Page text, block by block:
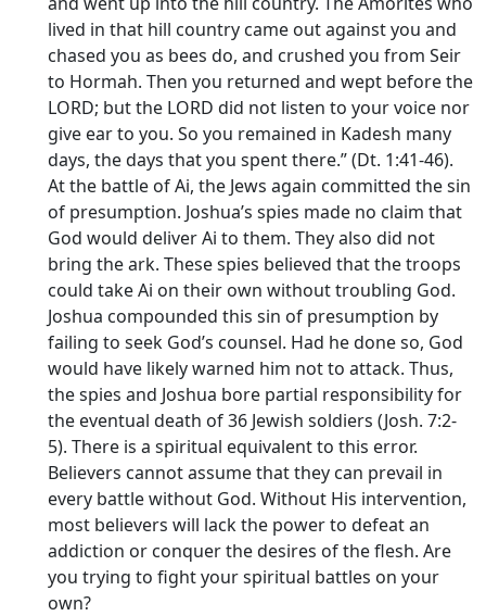
lived in that hill country came out against you and
chased you as bees do, and crushed you from Seir
to Hormah. Then you returned and wept before the
LORD; but the LORD did not listen to your voice nor
give ear to you. So you remained in Kadesh many
days, the days that you spent there.” (Dt. 1:41-46).
At the battle of Ai, the Jews again committed the sin
of presumption. Joshua’s spies made no claim that
God would deliver Ai to them. They also did not
bring the ark. These spies believed that the troops
could take Ai on their own without troubling God.
Joshua compounded this sin of presumption by
failing to seek God’s counsel. Had he done so, God
would have likely warned him not to attack. Thus,
the spies and Joshua bore partial responsibility for
the eventual death of 36 Jewish soldiers (Josh. 7:2-
5). There is a spiritual equivalent to this error.
Believers cannot assume that they can prevail in
every battle without God. Without His intervention,
most believers will lack the power to defeat an
addiction or conquer the desires of the flesh. Are
you trying to fight your spiritual battles on your
own?